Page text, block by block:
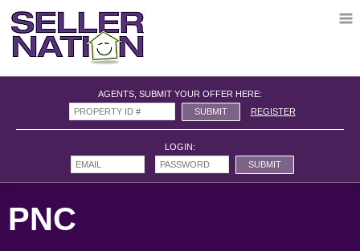
AGENTS, SUBMIT YOUR OFFER HERE:
REGISTER
LOGIN:
PNC